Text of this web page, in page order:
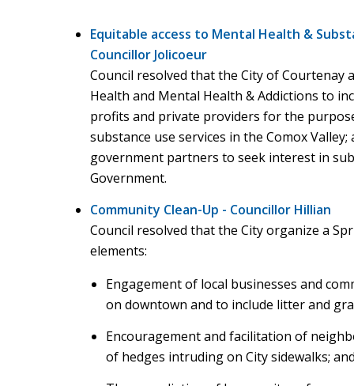
Equitable access to Mental Health &
Councillor Jolicoeur
Council resolved that the City of Courtenay
Health and Mental Health & Addictions to
profits and private providers for the
substance use services in the Comox
government partners to seek interest in
Government.
Community Clean-Up - Councillor Hillian
Council resolved that the City organize a
elements:
Engagement of local businesses and
on downtown and to include litter and
Encouragement and facilitation of
of hedges intruding on City sidewalks;